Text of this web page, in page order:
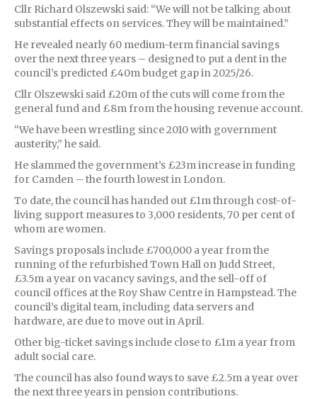
Cllr Richard Olszewski said: “We will not be talking about
substantial effects on services. They will be maintained.”
He revealed nearly 60 medium-term financial savings
over the next three years – designed to put a dent in the
council’s predicted £40m budget gap in 2025/26.
Cllr Olszewski said £20m of the cuts will come from the
general fund and £8m from the housing revenue account.
“We have been wrestling since 2010 with government
austerity,” he said.
He slammed the government’s £23m increase in funding
for Camden – the fourth lowest in London.
To date, the council has handed out £1m through cost-of-
living support measures to 3,000 residents, 70 per cent of
whom are women.
Savings proposals include £700,000 a year from the
running of the refurbished Town Hall on Judd Street,
£3.5m a year on vacancy savings, and the sell-off of
council offices at the Roy Shaw Centre in Hampstead. The
council’s digital team, including data servers and
hardware, are due to move out in April.
Other big-ticket savings include close to £1m a year from
adult social care.
The council has also found ways to save £2.5m a year over
the next three years in pension contributions.